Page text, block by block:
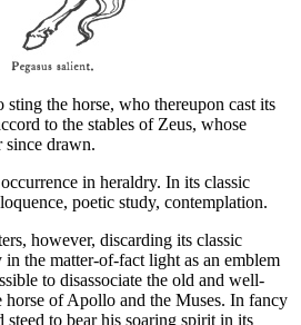
sting the horse, who thereupon cast its
to the stables of Zeus, whose
since drawn.
in heraldry. In its classic
poetic study, contemplation.
however, discarding its classic
in the matter-of-fact light as an emblem
to disassociate the old and well-
horse of Apollo and the Muses. In fancy
to bear his soaring spirit in its